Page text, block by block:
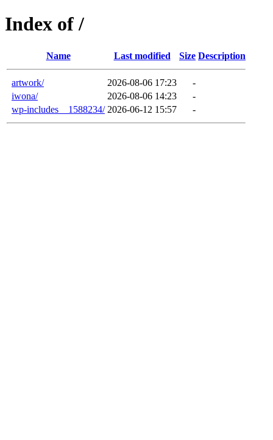
Index of /
Name Last modified Size Description
artwork/ 2026-08-06 17:23
-
iwona/
2026-08-06 14:23
-
wp-includes__1588234/ 2026-06-12 15:57 -